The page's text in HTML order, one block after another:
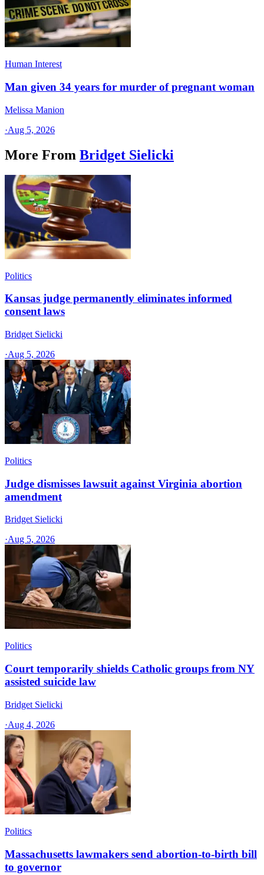
Human Interest
Man given 34 years for murder of pregnant woman
Melissa Manion
·Aug 5, 2026
More From Bridget Sielicki
Politics
Kansas judge permanently eliminates informed
consent laws
Bridget Sielicki
·Aug 5, 2026
Politics
Judge dismisses lawsuit against Virginia abortion
amendment
Bridget Sielicki
·Aug 5, 2026
Politics
Court temporarily shields Catholic groups from NY
assisted suicide law
Bridget Sielicki
·Aug 4, 2026
Politics
Massachusetts lawmakers send abortion-to-birth bill
to governor